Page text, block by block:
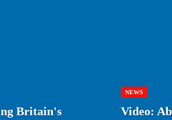
Britain's
NEWS
Video: